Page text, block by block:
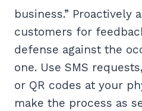
business.” Proactively
customers for
defense against the
one. Use SMS
or QR codes at your
make the process as